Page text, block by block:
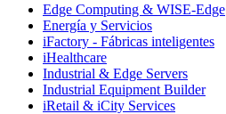
Edge Computing & WISE-Edge
Energía y Servicios
iFactory - Fábricas inteligentes
iHealthcare
Industrial & Edge Servers
Industrial Equipment Builder
iRetail & iCity Services